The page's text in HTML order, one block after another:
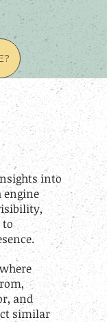
into
engine
and
similar